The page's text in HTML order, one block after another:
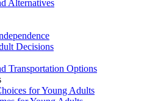
Alternatives
Decisions
Transportation Options
for Young Adults